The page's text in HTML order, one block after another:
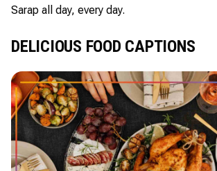
Sarap all day, every day.
DELICIOUS FOOD CAPTIONS